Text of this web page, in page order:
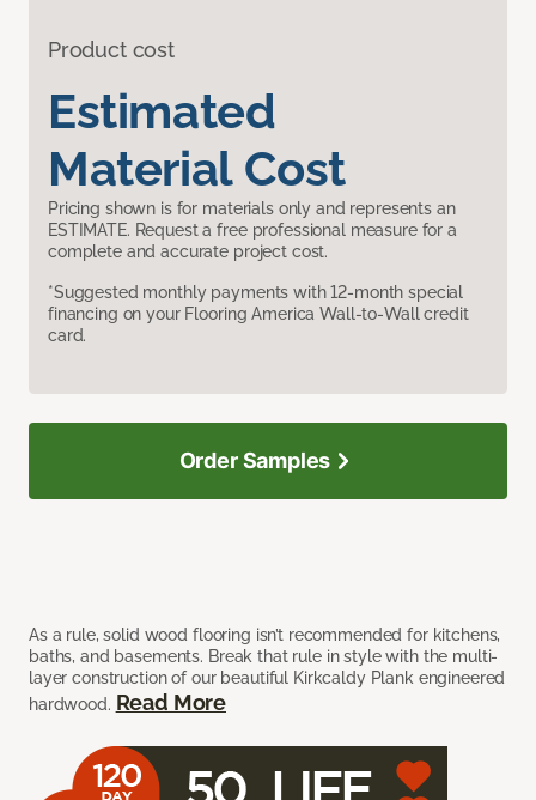
Product cost
Estimated
Material Cost
Pricing shown is for materials only and represents an
ESTIMATE. Request a free professional measure for a
complete and accurate project cost.
*Suggested monthly payments with 12-month special
financing on your Flooring America Wall-to-Wall credit
card.
As a rule, solid wood flooring isn’t recommended for kitchens,
baths, and basements. Break that rule in style with the multi-
layer construction of our beautiful Kirkcaldy Plank engineered
hardwood. Read More
Order Samples